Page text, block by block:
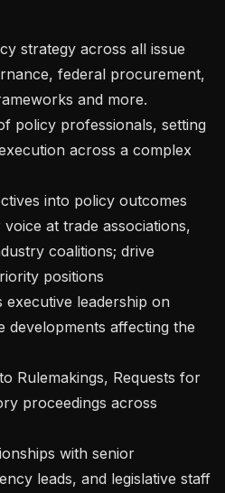
federal procurement,
and more.
across a complex
coalitions; drive
positions
developments affecting the
proceedings across
leads, and legislative staff